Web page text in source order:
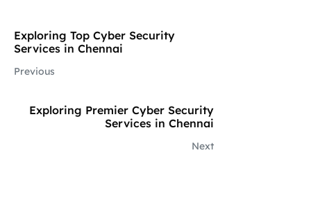
Exploring Top Cyber Security
Services in Chennai
Previous
Exploring Premier Cyber Security
Services in Chennai
Next